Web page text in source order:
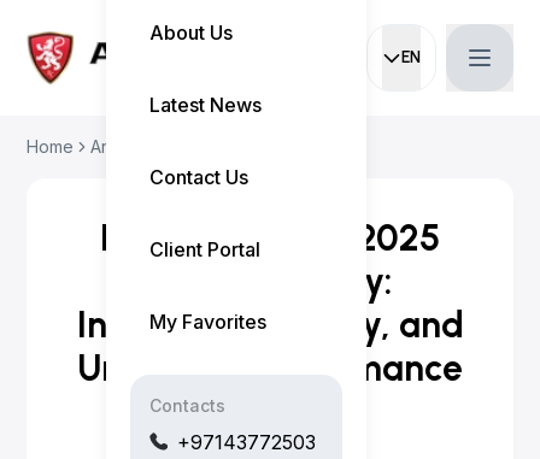
EN
Current
About Us
Latest News
Contact Us
Client Portal
My Favorites
Contacts
+97143772503
Home Articles
Experience the 2025
Toyota Camry:
Innovation, Luxury, and
Unrivaled Performance